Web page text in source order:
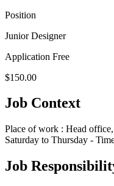
Position
Junior Designer
Application Free
$150.00
Job Context
Place of work : Head
Saturday to Thursday -
Job